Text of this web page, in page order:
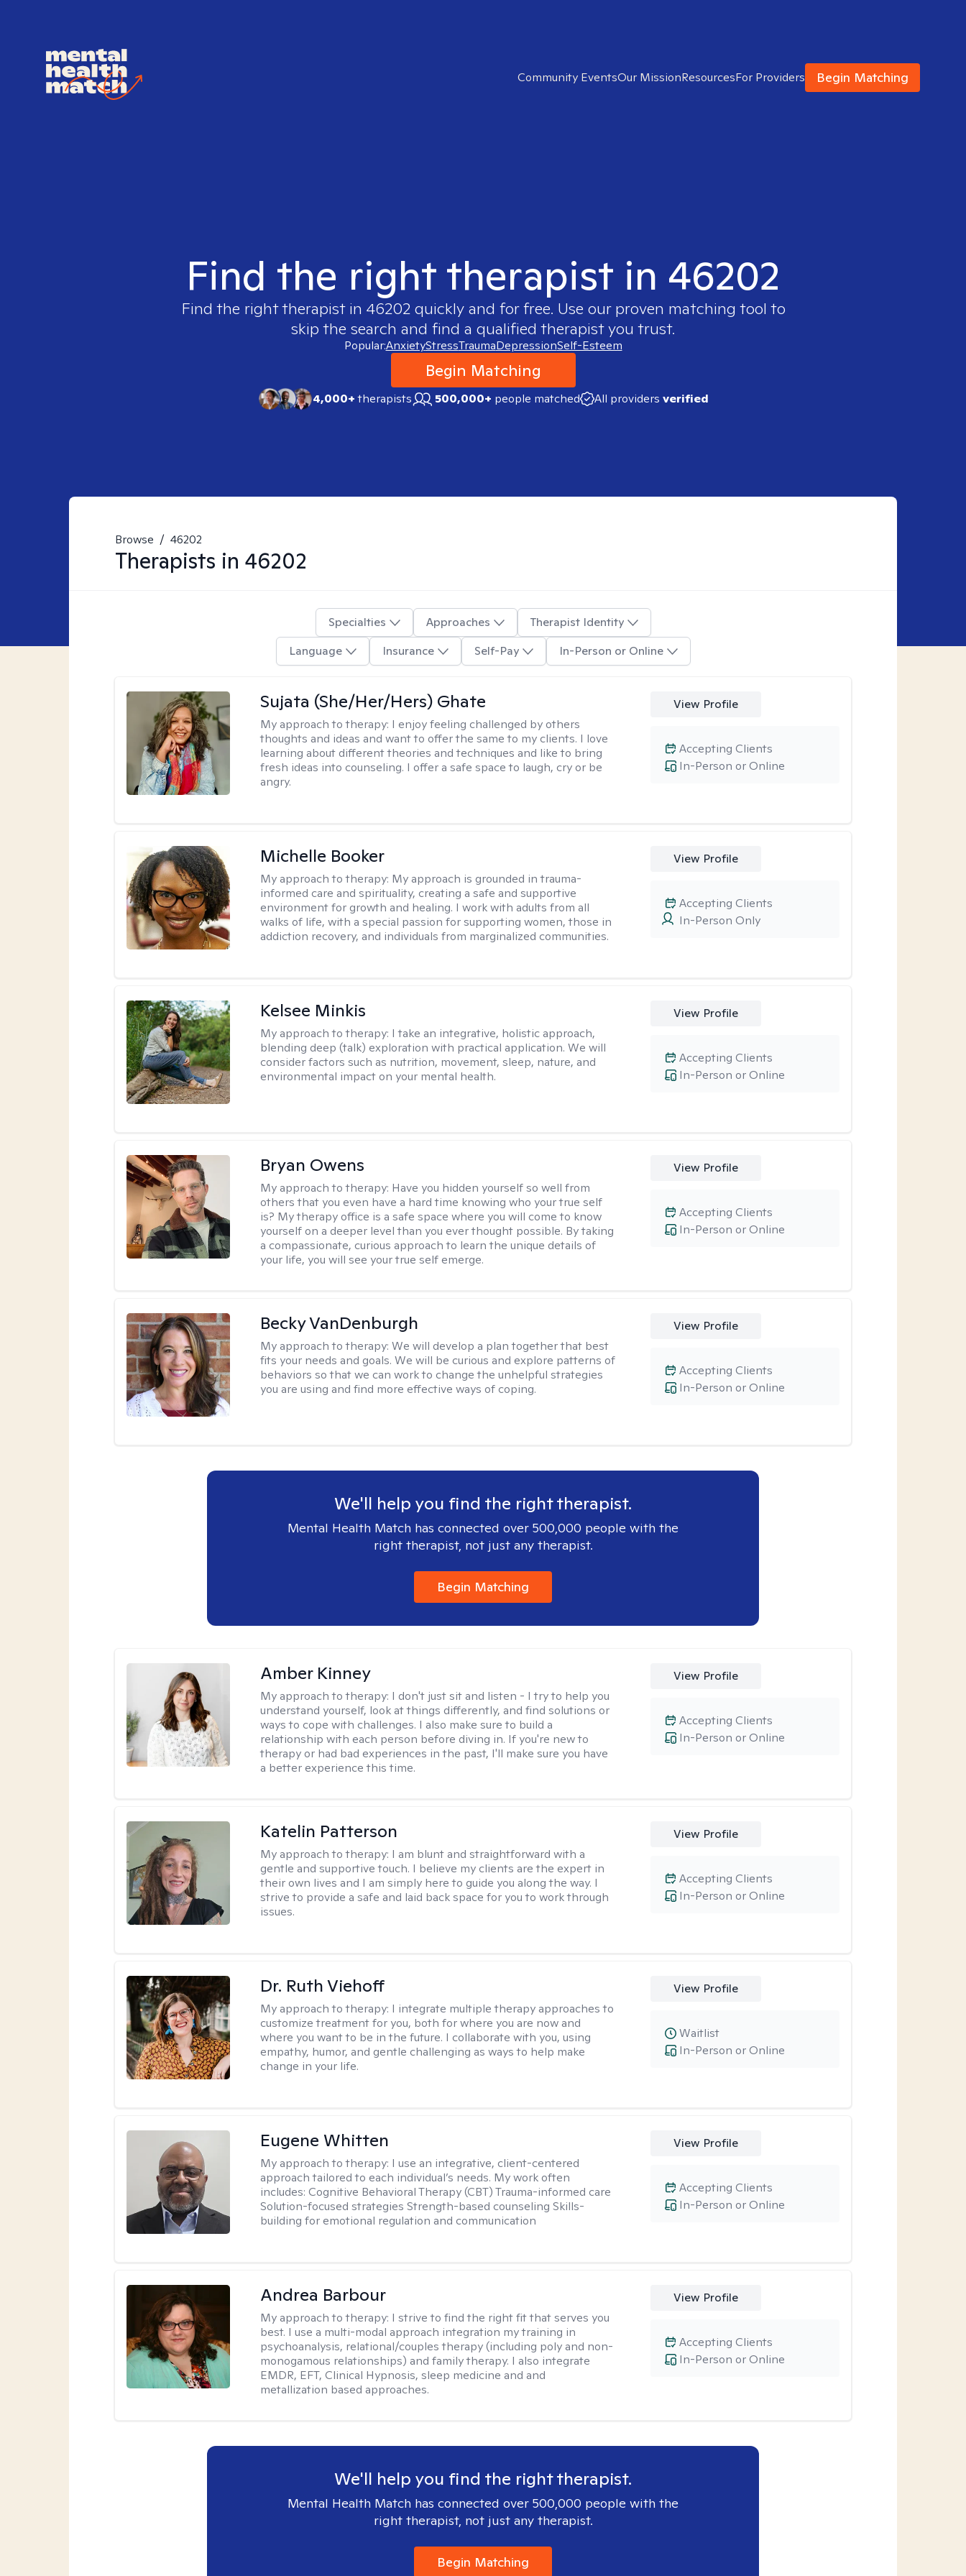
Community EventsOur MissionResourcesFor Providers Begin Matching
Find the right therapist in 46202
Find the right therapist in 46202quickly and for free. Use our proven matching tool to
skip the search and find a qualified therapist you trust.
Popular:AnxietyStressTraumaDepressionSelf-Esteem
Begin Matching
4,000+therapists 500,000+ people matched All providers verified
Browse / 46202
Therapists in 46202
Specialties Approaches
Therapist Identity
Language
Insurance Self-Pay In-Person or Online
Sujata (She/Her/Hers) Ghate
My approach to therapy: I enjoy feeling challenged by others
thoughts and ideas and want to offer the same to my clients. I love
learning about different theories and techniques and like to bring
fresh ideas into counseling. I offer a safe space to laugh, cry or be
angry.
View Profile
In-Person or Online
Accepting Clients
Michelle Booker
My approach to therapy: My approach is grounded in trauma-
informed care and spirituality, creating a safe and supportive
environment for growth and healing. I work with adults from all
walks of life, with a special passion for supporting women, those in
addiction recovery, and individuals from marginalized communities.
View Profile
In-Person Only
Accepting Clients
Kelsee Minkis
My approach to therapy: I take an integrative, holistic approach,
blending deep (talk) exploration with practical application. We will
consider factors such as nutrition, movement, sleep, nature, and
environmental impact on your mental health.
View Profile
In-Person or Online
Accepting Clients
Bryan Owens
My approach to therapy: Have you hidden yourself so well from
others that you even have a hard time knowing who your true self
is? My therapy office is a safe space where you will come to know
yourself on a deeper level than you ever thought possible. By taking
a compassionate, curious approach to learn the unique details of
your life, you will see your true self emerge.
View Profile
In-Person or Online
Accepting Clients
Becky VanDenburgh
My approach to therapy:We will develop a plan together that best
fits your needs and goals. We will be curious and explore patterns of
behaviors so that we can work to change the unhelpful strategies
you are using and find more effective ways of coping.
View Profile
In-Person or Online
Accepting Clients
We'll help you find the right therapist.
Mental Health Match has connected over 500,000 people with the
right therapist, not just any therapist.
Begin Matching
Amber Kinney
My approach to therapy: I don't just sit and listen - I try to help you
understand yourself, look at things differently, and find solutions or
ways to cope with challenges. I also make sure to build a
relationship with each person before diving in. If you're new to
therapy or had bad experiences in the past, I'll make sure you have
a better experience this time.
View Profile
In-Person or Online
Accepting Clients
Katelin Patterson
My approach to therapy: I am blunt and straightforward with a
gentle and supportive touch. I believe my clients are the expert in
their own lives and I am simply here to guide you along the way. I
strive to provide a safe and laid back space for you to work through
issues.
View Profile
In-Person or Online
Accepting Clients
Dr. Ruth Viehoff
My approach to therapy: I integrate multiple therapy approaches to
customize treatment for you, both for where you are now and
where you want to be in the future. I collaborate with you, using
empathy, humor, and gentle challenging as ways to help make
change in your life.
View Profile
In-Person or Online
Waitlist
Eugene Whitten
My approach to therapy: I use an integrative, client-centered
approach tailored to each individual’s needs. My work often
includes: Cognitive Behavioral Therapy (CBT) Trauma-informed care
Solution-focused strategies Strength-based counseling Skills-
building for emotional regulation and communication
View Profile
In-Person or Online
Accepting Clients
Andrea Barbour
My approach to therapy: I strive to find the right fit that serves you
best. I use a multi-modal approach integration my training in
psychoanalysis, relational/couples therapy (including poly and non-
monogamous relationships) and family therapy. I also integrate
EMDR, EFT, Clinical Hypnosis, sleep medicine and and
metallization based approaches.
View Profile
In-Person or Online
Accepting Clients
We'll help you find the right therapist.
Mental Health Match has connected over 500,000 people with the
right therapist, not just any therapist.
Begin Matching